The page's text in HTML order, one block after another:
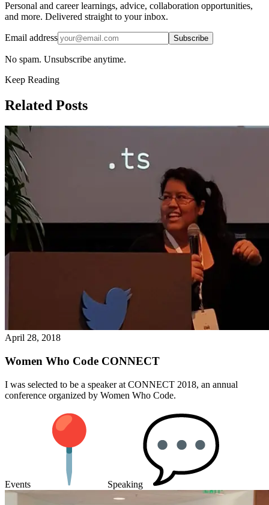
Personal and career learnings, advice, collaboration opportunities,
and more. Delivered straight to your inbox.
Email address Subscribe
No spam. Unsubscribe anytime.
Keep Reading
Related Posts
April 28, 2018
Women Who Code CONNECT
I was selected to be a speaker at CONNECT 2018, an annual
conference organized by Women Who Code.
Events Speaking